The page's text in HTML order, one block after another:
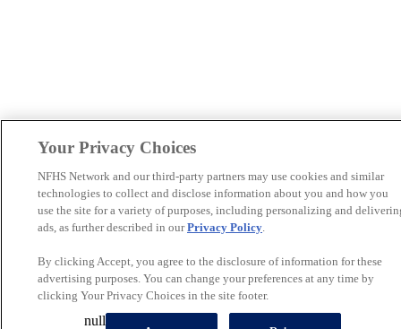
Your Privacy Choices
NFHS Network and our third-party partners may use cookies and similar
technologies to collect and disclose information about you and how you
use the site for a variety of purposes, including personalizing and
ads, as further described in ourPrivacy Policy.
By clicking Accept, you agree to the disclosure of information for these
advertising purposes. You can change your preferences at any time by
clicking Your Privacy Choices in the site footer.
null